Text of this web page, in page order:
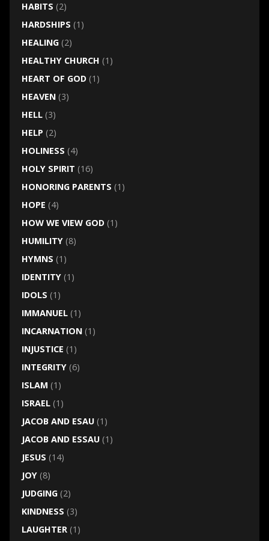
HABITS (2)
HARDSHIPS (1)
HEALING(2)
HEALTHY CHURCH (1)
HEART OF GOD(1)
HEAVEN(3)
HELL(3)
HELP (2)
HOLINESS (4)
HOLY SPIRIT (16)
HONORING PARENTS (1)
HOPE (4)
HOW WE VIEW GOD(1)
HUMILITY(8)
HYMNS (1)
IDENTITY(1)
IDOLS (1)
IMMANUEL(1)
INCARNATION(1)
INJUSTICE (1)
INTEGRITY(6)
ISLAM (1)
ISRAEL(1)
JACOB AND ESAU(1)
JACOB AND ESSAU(1)
JESUS (14)
JOY(8)
JUDGING(2)
KINDNESS (3)
LAUGHTER(1)